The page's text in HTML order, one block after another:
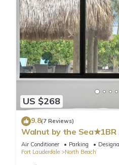
US $268
9.8(7 Reviews)
Walnut by the Sea★1BR
Vacation★Hollywood
Air Conditioner Parking
Fort Lauderdale
North Beach